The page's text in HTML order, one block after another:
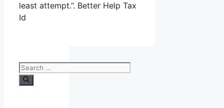
least attempt.”. Better Help Tax
Id
Search
for: